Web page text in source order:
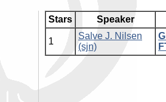
Stars Speaker
1
Salve J. Nilsen
(‎sjn‎)